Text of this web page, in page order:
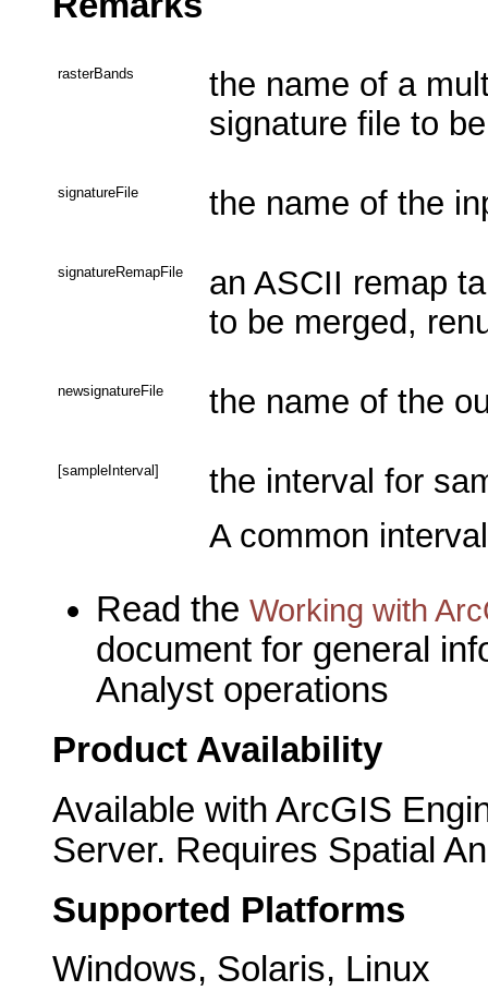
rasterBands
the name of a
signature file to
signatureFile the name of the
signatureRemapFile
an ASCII remap
to be merged,
newsignatureFile the name of the
[sampleInterval]
the interval for
A common
Read the Working with
document for general
Analyst operations
Product Availability
Available with ArcGIS
Server. Requires Spatial
Supported Platforms
Windows, Solaris, Linux